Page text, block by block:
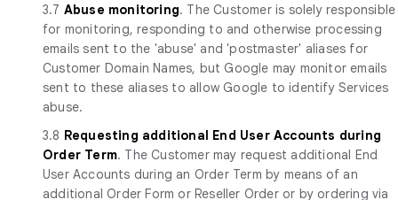
3.7 Abuse monitoring. The Customer is solely responsible
for monitoring, responding to and otherwise processing
emails sent to the 'abuse' and 'postmaster' aliases for
Customer Domain Names, but Google may monitor emails
sent to these aliases to allow Google to identify Services
abuse.
3.8 Requesting additional End User Accounts during
Order Term. The Customer may request additional End
User Accounts during an Order Term by means of an
additional Order Form or Reseller Order or by ordering via